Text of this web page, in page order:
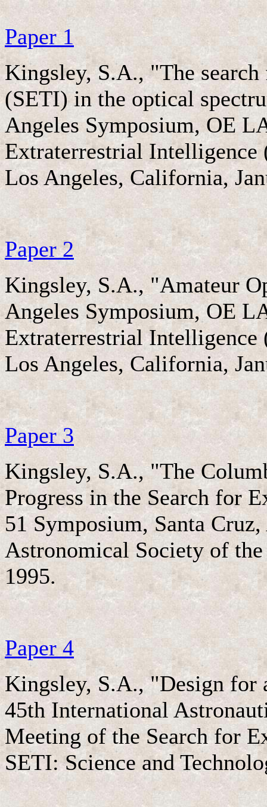
Paper 1
Kingsley, S.A., "The
(SETI) in the optical
Angeles Symposium, OE
Extraterrestrial
Los Angeles, California,
Paper 2
Kingsley, S.A., "Amateur
Angeles Symposium, OE
Extraterrestrial
Los Angeles, California,
Paper 3
Kingsley, S.A., "The
Progress in the Search for
51 Symposium, Santa
Astronomical Society of
1995.
Paper 4
Kingsley, S.A., "Design for
45th International
Meeting of the Search for
SETI: Science and